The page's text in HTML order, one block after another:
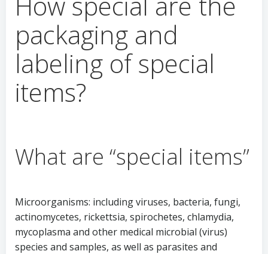
packaging and
labeling of special
items?
What are “special items”
Microorganisms: including viruses, bacteria, fungi,
actinomycetes, rickettsia, spirochetes, chlamydia,
mycoplasma and other medical microbial (virus)
species and samples, as well as parasites and